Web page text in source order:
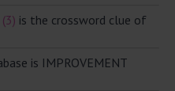
is the crossword clue of
is IMPROVEMENT